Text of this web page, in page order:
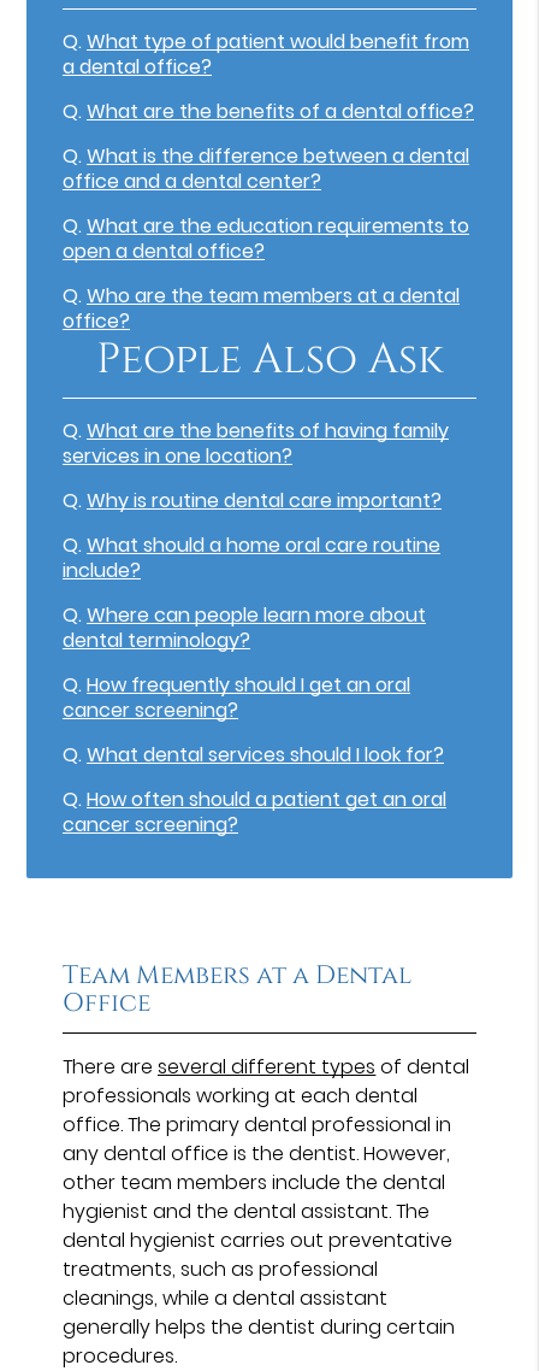
Q.What type of patient would benefit from
a dental office?
Q.What are the benefits of a dental office?
Q.What is the difference between a dental
office and a dental center?
Q.What are the education requirements to
open a dental office?
Q.Who are the team members at a dental
office?
People Also Ask
Q.What are the benefits of having family
services in one location?
Q.Why is routine dental care important?
Q.What should a home oral care routine
include?
Q.Where can people learn more about
dental terminology?
Q.How frequently should I get an oral
cancer screening?
Q.What dental services should I look for?
Q.How often should a patient get an oral
cancer screening?
Team Members at a Dental
Office
There areseveral different types of dental
professionals working at each dental
office. The primary dental professional in
any dental office is the dentist. However,
other team members include the dental
hygienist and the dental assistant. The
dental hygienist carries out preventative
treatments, such as professional
cleanings, while a dental assistant
generally helps the dentist during certain
procedures.